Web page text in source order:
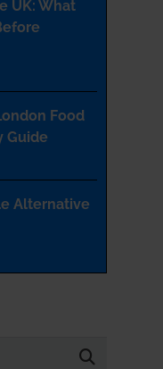
UK: What
Food
Guide
Alternative